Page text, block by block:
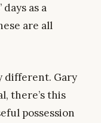
as a
are all
different. Gary
there’s this
possession